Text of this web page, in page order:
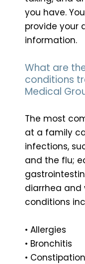
you have.
provide your
information.
What are
conditions
Medical
The most
at a family
infections,
and the flu;
diarrhea and
conditions
• Allergies
• Bronchitis
• Constipation